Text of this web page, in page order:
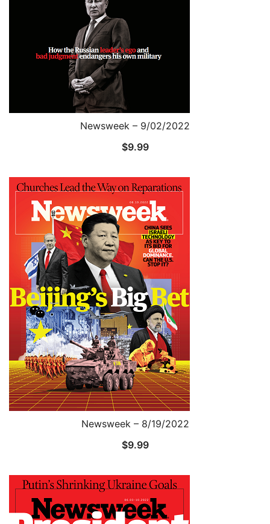
Newsweek – 9/02/2022
$9.99
Newsweek – 8/19/2022
$9.99